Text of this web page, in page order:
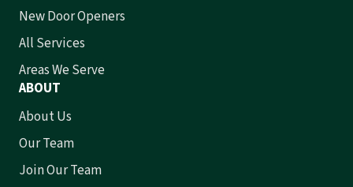
New Door Openers
All Services
Areas We Serve
ABOUT
About Us
Our Team
Join Our Team